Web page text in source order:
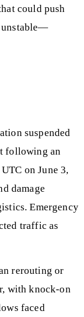
could push
unstable—
suspended
following an
on June 3,
damage
Emergency
traffic as
rerouting or
with knock-on
faced